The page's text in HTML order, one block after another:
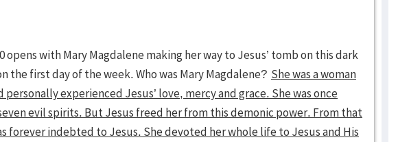
opens with Mary Magdalene making her way to Jesus’ tomb on this dark
the first day of the week. Who was Mary Magdalene? She was a woman
personally experienced Jesus’ love, mercy and grace. She was once
evil spirits. But Jesus freed her from this demonic power. From that
forever indebted to Jesus. She devoted her whole life to Jesus and His